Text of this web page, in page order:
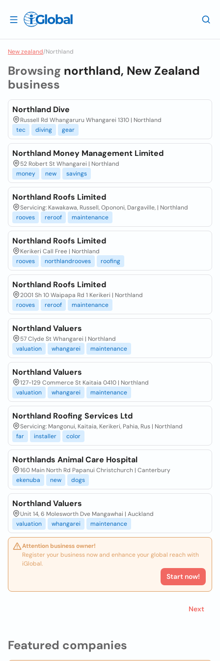
New zealand/Northland
Featured companies
Browsing northland, New Zealand
business
Northland Dive
Russell Rd Whangaruru Whangarei 1310 | Northland
tec
diving gear
Northland Money Management Limited
52 Robert St Whangarei | Northland
money
new savings
Northland Roofs Limited
Servicing: Kawakawa, Russell, Opononi, Dargaville, | Northland
rooves
reroof maintenance
Northland Roofs Limited
Kerikeri Call Free | Northland
rooves
northlandrooves roofing
Northland Roofs Limited
2001 Sh 10 Waipapa Rd 1 Kerikeri | Northland
rooves
reroof maintenance
Northland Valuers
57 Clyde St Whangarei | Northland
valuation
whangarei maintenance
Northland Valuers
127-129 Commerce St Kaitaia 0410 | Northland
valuation
whangarei maintenance
Northland Roofing Services Ltd
Servicing: Mangonui, Kaitaia, Kerikeri, Pahia, Rus | Northland
far
installer color
Northlands Animal Care Hospital
160 Main North Rd Papanui Christchurch | Canterbury
ekenuba
new dogs
Northland Valuers
Unit 14, 6 Molesworth Dve Mangawhai | Auckland
valuation
whangarei maintenance
Attention business owner!
Register your business now and enhance your global reach with
iGlobal.
Start now!
Next